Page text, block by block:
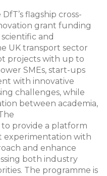
flagship cross-
grant funding
and
UK transport sector
projects with up to
SMEs, start-ups
with innovative
challenges, while
between academia,
to provide a platform
experimentation with
and enhance
both industry
The programme is